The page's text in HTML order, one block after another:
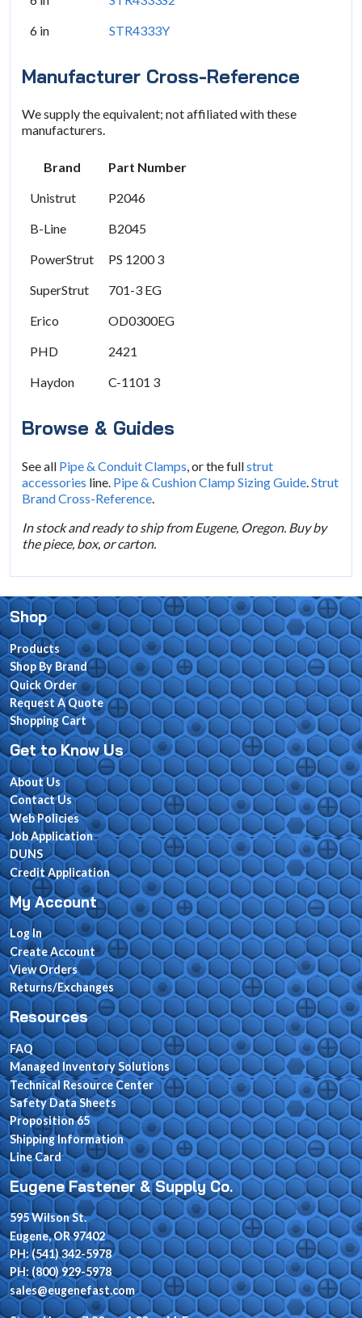
6 in
STR4333Y
Manufacturer Cross-Reference
We supply the equivalent; not affiliated with these
manufacturers.
Brand
Part Number
Unistrut
P2046
B-Line
B2045
PowerStrut
PS 1200 3
SuperStrut
701-3 EG
Erico
OD0300EG
PHD
2421
Haydon
C-1101 3
Browse & Guides
See all Pipe & Conduit Clamps, or the fullstrut
accessories line. Pipe & Cushion Clamp Sizing Guide.Strut
Brand Cross-Reference.
In stock and ready to ship from Eugene, Oregon. Buy by
the piece, box, or carton.
Shop
Products
Shop By Brand
Quick Order
Request A Quote
Shopping Cart
Get to Know Us
About Us
Contact Us
Web Policies
Job Application
DUNS
Credit Application
My Account
Log In
Create Account
View Orders
Returns/Exchanges
Resources
FAQ
Managed Inventory Solutions
Technical Resource Center
Safety Data Sheets
Proposition 65
Shipping Information
Line Card
Eugene Fastener & Supply Co.
595 Wilson St.
Eugene, OR 97402
PH: (541) 342-5978
PH: (800) 929-5978
sales@eugenefast.com